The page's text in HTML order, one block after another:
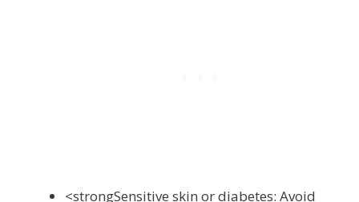
<strongSensitive skin or diabetes: Avoid